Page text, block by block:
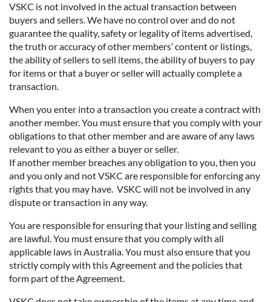
VSKC is not involved in the actual transaction between
buyers and sellers. We have no control over and do not
guarantee the quality, safety or legality of items advertised,
the truth or accuracy of other members’ content or listings,
the ability of sellers to sell items, the ability of buyers to pay
for items or that a buyer or seller will actually complete a
transaction.
When you enter into a transaction you create a contract with
another member. You must ensure that you comply with your
obligations to that other member and are aware of any laws
relevant to you as either a buyer or seller.
If another member breaches any obligation to you, then you
and you only and not VSKC are responsible for enforcing any
rights that you may have. VSKC will not be involved in any
dispute or transaction in any way.
You are responsible for ensuring that your listing and selling
are lawful. You must ensure that you comply with all
applicable laws in Australia. You must also ensure that you
strictly comply with this Agreement and the policies that
form part of the Agreement.